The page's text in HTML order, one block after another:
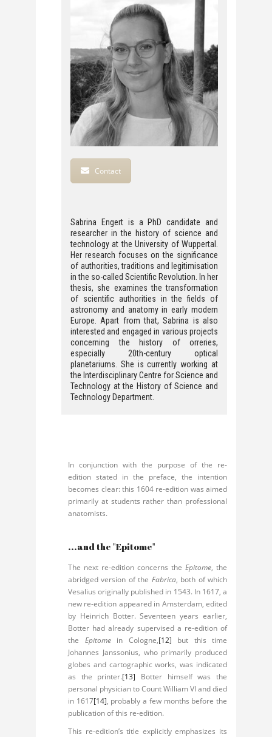
Contact
Sabrina Engert is a PhD candidate and
researcher in the history of science and
technology at the University of Wuppertal.
Her research focuses on the significance
of authorities, traditions and legitimisation
in the so-called Scientific Revolution. In her
thesis, she examines the transformation
of scientific authorities in the fields of
astronomy and anatomy in early modern
Europe. Apart from that, Sabrina is also
interested and engaged in various projects
concerning the history of orreries,
especially 20th-century optical
planetariums. She is currently working at
the Interdisciplinary Centre for Science and
Technology at the History of Science and
Technology Department.
In conjunction with the purpose of the re-
edition stated in the preface, the intention
becomes clear: this 1604 re-edition was aimed
primarily at students rather than professional
anatomists.
...and the "Epitome"
The next re-edition concerns the Epitome, the
abridged version of the Fabrica, both of which
Vesalius originally published in 1543. In 1617, a
new re-edition appeared in Amsterdam, edited
by Heinrich Botter. Seventeen years earlier,
Botter had already supervised a re-edition of
the Epitome in Cologne,[12] but this time
Johannes Janssonius, who primarily produced
globes and cartographic works, was indicated
as the printer.[13] Botter himself was the
personal physician to Count William VI and died
in 1617[14], probably a few months before the
publication of this re-edition.
This re-edition’s title explicitly emphasizes its